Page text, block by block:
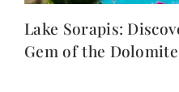
Lake Sorapis:
Gem of the